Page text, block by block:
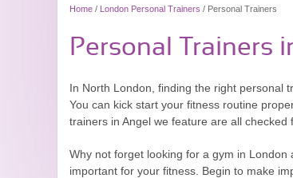
Home / London Personal Trainers / Personal Trainers
Personal Trainers
In North London, finding the right personal
You can kick start your fitness routine
trainers in Angel we feature are all
Why not forget looking for a gym in
important for your fitness. Begin to make